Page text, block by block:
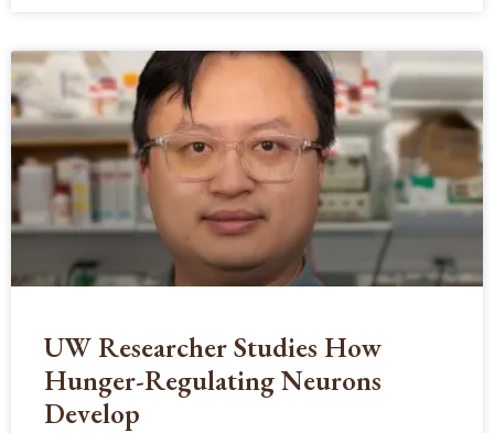
UW Researcher Studies How
Hunger-Regulating Neurons
Develop